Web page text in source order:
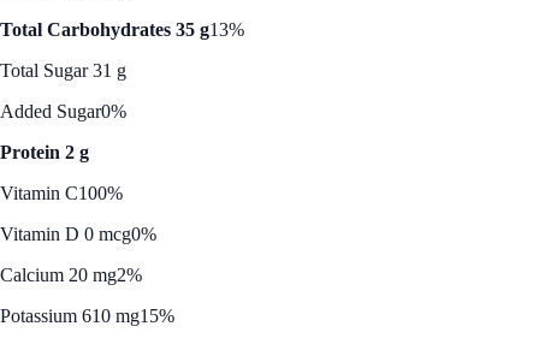
Total Carbohydrates 35 g13%
Total Sugar 31 g
Added Sugar0%
Protein 2 g
Vitamin C100%
Vitamin D 0 mcg0%
Calcium 20 mg2%
Potassium 610 mg15%